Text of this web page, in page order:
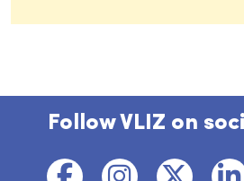
Follow VLIZ on